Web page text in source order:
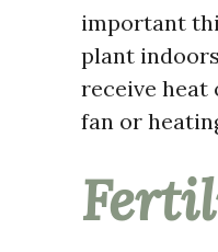
important
plant
receive heat
fan or